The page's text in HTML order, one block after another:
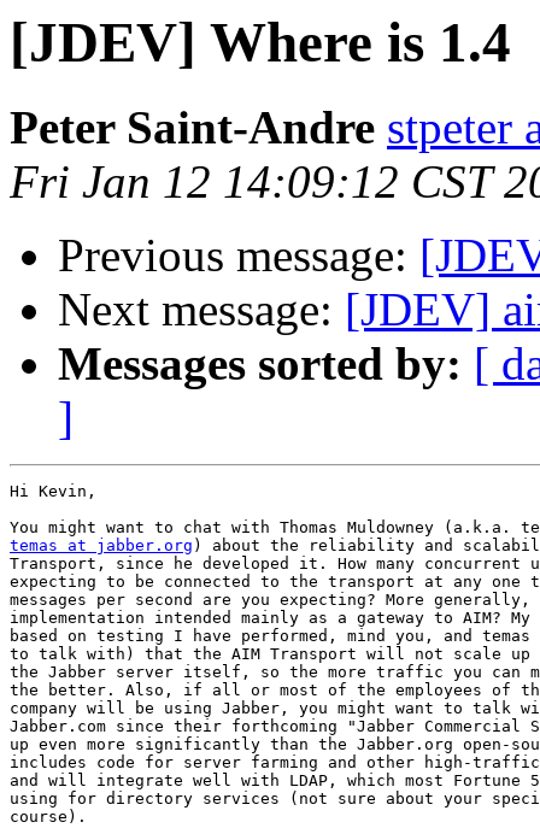
[JDEV] Where is 1.4
Peter Saint-Andre stpeter
Fri Jan 12 14:09:12 CST
Previous message:
Next message: [JDEV]
Messages sorted by: [
]
Hi Kevin,
temas at jabber.org ) about the reliability and
Transport, since he developed it. How many concurrent
expecting to be connected to the transport at any one
messages per second are you expecting? More
implementation intended mainly as a gateway to AIM?
based on testing I have performed, mind you, and
to talk with) that the AIM Transport will not scale up
the Jabber server itself, so the more traffic you can
the better. Also, if all or most of the employees of
company will be using Jabber, you might want to talk
Jabber.com since their forthcoming "Jabber
up even more significantly than the Jabber.org open-
includes code for server farming and other high-
and will integrate well with LDAP, which most Fortune
using for directory services (not sure about your
course).